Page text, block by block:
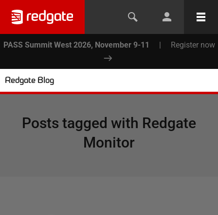
PASS Summit West 2026, November 9-11 | Register now
Redgate Blog
Posts tagged with Redgate
Monitor